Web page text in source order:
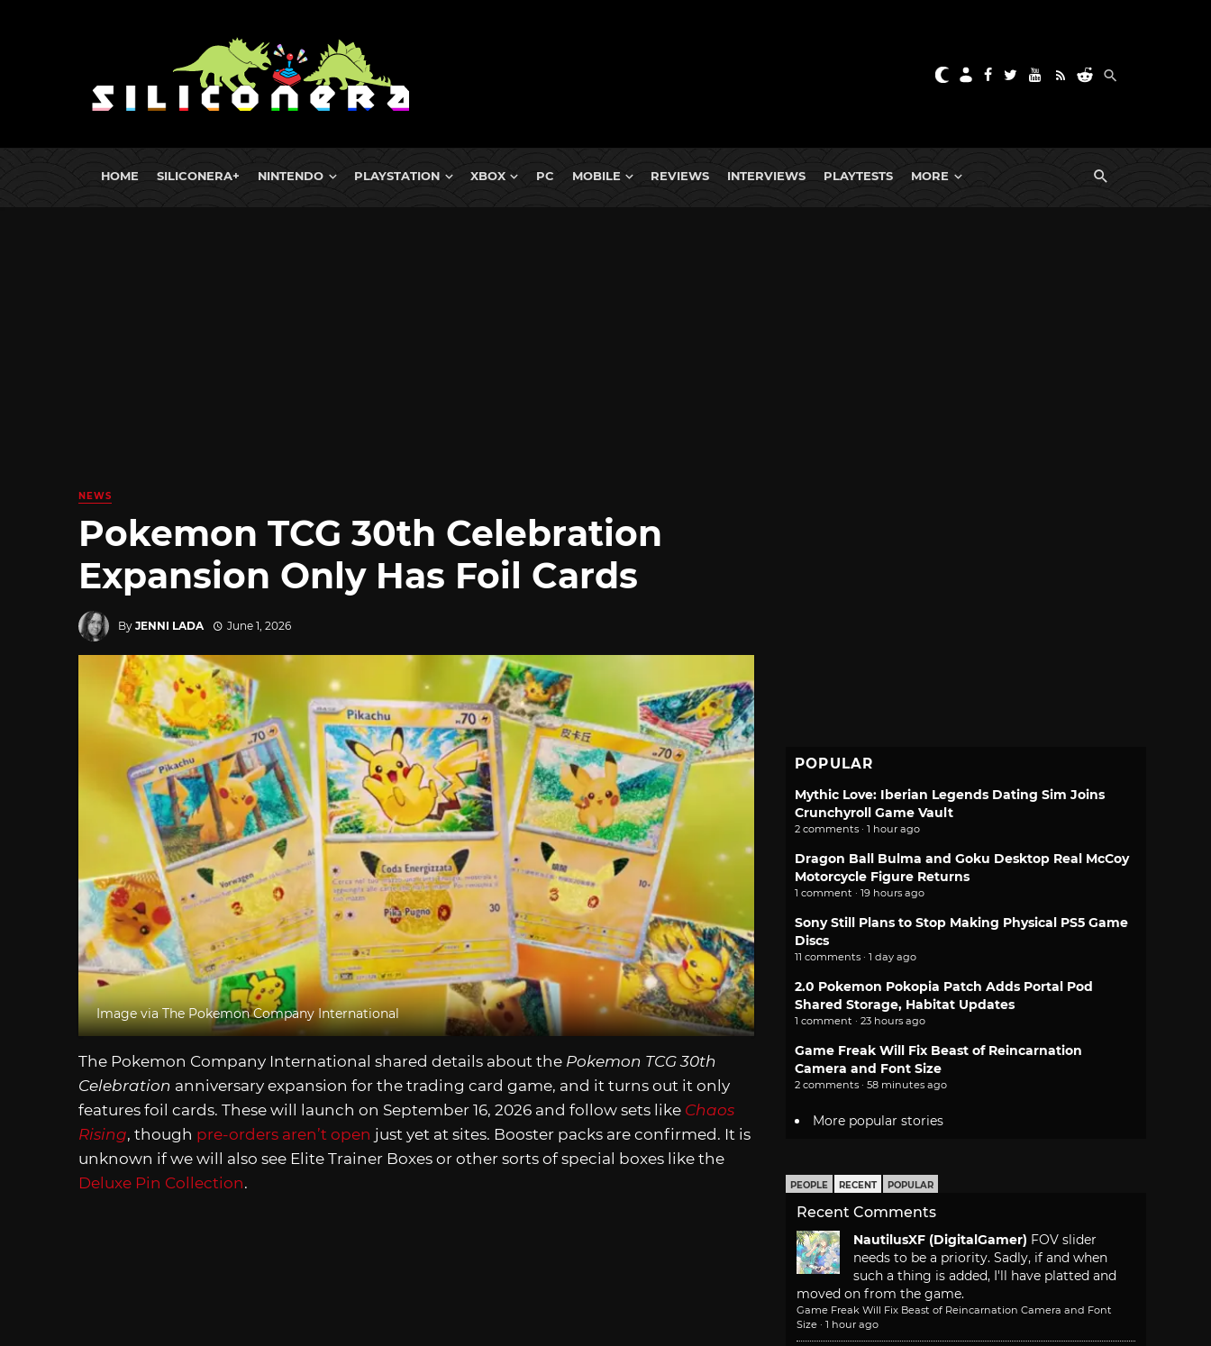
HOME SILICONERA+ NINTENDO PLAYSTATION XBOX PC MOBILE REVIEWS INTERVIEWS PLAYTESTS MORE
NEWS
Pokemon TCG 30th Celebration
Expansion Only Has Foil Cards
By JENNI LADA June 1, 2026
Image via The Pokemon Company International
The Pokemon Company International shared details about the Pokemon TCG 30th
Celebration anniversary expansion for the trading card game, and it turns out it only
features foil cards. These will launch on September 16, 2026 and follow sets like Chaos
Rising, though pre-orders aren’t open just yet at sites. Booster packs are confirmed. It is
unknown if we will also see Elite Trainer Boxes or other sorts of special boxes like the
Deluxe Pin Collection.
POPULAR
Mythic Love: Iberian Legends Dating Sim Joins
Crunchyroll Game Vault
2 comments · 1 hour ago
Dragon Ball Bulma and Goku Desktop Real McCoy
Motorcycle Figure Returns
1 comment · 19 hours ago
Sony Still Plans to Stop Making Physical PS5 Game
Discs
11 comments · 1 day ago
2.0 Pokemon Pokopia Patch Adds Portal Pod
Shared Storage, Habitat Updates
1 comment · 23 hours ago
Game Freak Will Fix Beast of Reincarnation
Camera and Font Size
2 comments · 58 minutes ago
More popular stories
PEOPLE RECENT POPULAR
Recent Comments
NautilusXF (DigitalGamer) FOV slider
needs to be a priority. Sadly, if and when
such a thing is added, I'll have platted and
moved on from the game.
Game Freak Will Fix Beast of Reincarnation Camera and Font
Size · 1 hour ago